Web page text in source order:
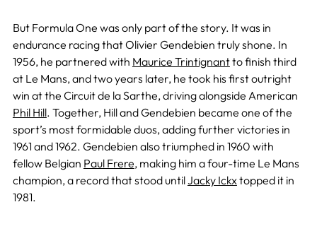
But Formula One was only part of the story. It was in
endurance racing that Olivier Gendebien truly shone. In
1956, he partnered with Maurice Trintignantto finish third
at Le Mans, and two years later, he took his first outright
win at the Circuit de la Sarthe, driving alongside American
Phil Hill. Together, Hill and Gendebien became one of the
sport’s most formidable duos, adding further victories in
1961 and 1962. Gendebien also triumphed in 1960 with
fellow Belgian Paul Frere, making him a four-time Le Mans
champion, a record that stood untilJacky Ickxtopped it in
1981.